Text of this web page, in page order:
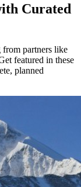
Curated
partners like
featured in these
planned